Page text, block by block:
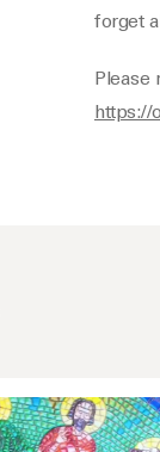
forget
Please
https://